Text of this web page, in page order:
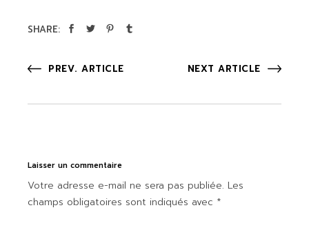
SHARE:
PREV. ARTICLE NEXT ARTICLE
Laisser un commentaire
Votre adresse e-mail ne sera pas publiée. Les
champs obligatoires sont indiqués avec *